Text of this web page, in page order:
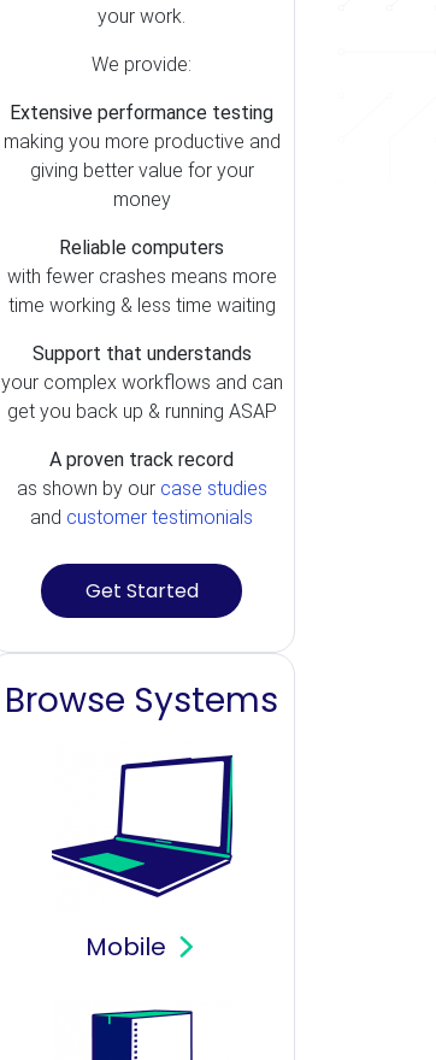
your work.
We provide:
Extensive performance testing
making you more productive and
giving better value for your
money
Reliable computers
with fewer crashes means more
time working & less time waiting
Support that understands
your complex workflows and can
get you back up & running ASAP
A proven track record
as shown by our case studies
and customer testimonials
Get Started
Browse Systems
Mobile